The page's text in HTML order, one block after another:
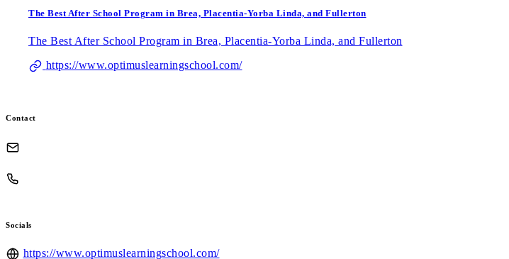
The Best After School Program in Brea, Placentia-Yorba Linda, and Fullerton
The Best After School Program in Brea, Placentia-Yorba Linda, and Fullerton
https://www.optimuslearningschool.com/
Contact
Socials
https://www.optimuslearningschool.com/